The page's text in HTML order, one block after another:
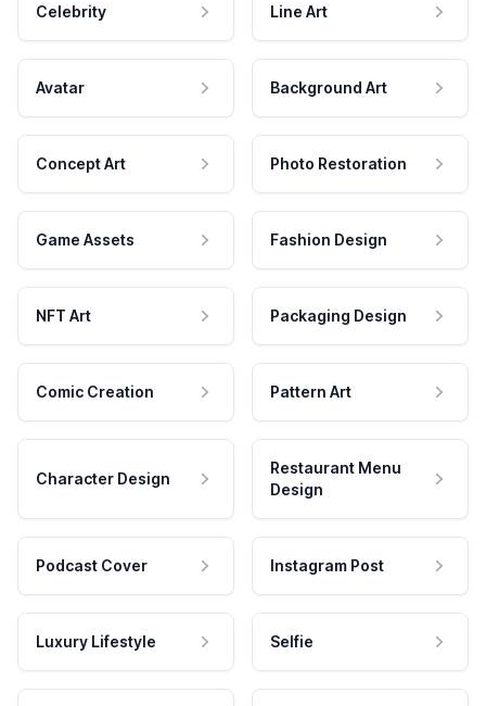
Celebrity Line Art
Avatar Background Art
Concept Art Photo Restoration
Game Assets Fashion Design
NFT Art Packaging Design
Comic Creation Pattern Art
Character Design
Restaurant Menu
Design
Podcast Cover Instagram Post
Luxury Lifestyle Selfie